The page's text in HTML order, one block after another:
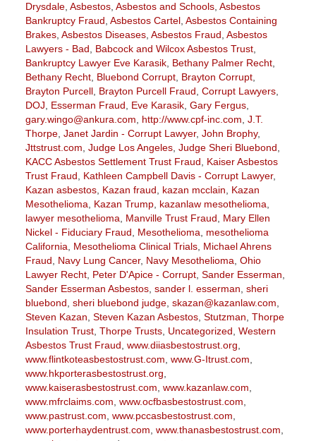
Drysdale, Asbestos, Asbestos and Schools, Asbestos
Bankruptcy Fraud, Asbestos Cartel, Asbestos Containing
Brakes, Asbestos Diseases, Asbestos Fraud, Asbestos
Lawyers - Bad, Babcock and Wilcox Asbestos Trust,
Bankruptcy Lawyer Eve Karasik, Bethany Palmer Recht,
Bethany Recht, Bluebond Corrupt, Brayton Corrupt,
Brayton Purcell, Brayton Purcell Fraud, Corrupt Lawyers,
DOJ, Esserman Fraud, Eve Karasik, Gary Fergus,
gary.wingo@ankura.com, http://www.cpf-inc.com, J.T.
Thorpe, Janet Jardin - Corrupt Lawyer, John Brophy,
Jttstrust.com, Judge Los Angeles, Judge Sheri Bluebond,
KACC Asbestos Settlement Trust Fraud, Kaiser Asbestos
Trust Fraud, Kathleen Campbell Davis - Corrupt Lawyer,
Kazan asbestos, Kazan fraud, kazan mcclain, Kazan
Mesothelioma, Kazan Trump, kazanlaw mesothelioma,
lawyer mesothelioma, Manville Trust Fraud, Mary Ellen
Nickel - Fiduciary Fraud, Mesothelioma, mesothelioma
California, Mesothelioma Clinical Trials, Michael Ahrens
Fraud, Navy Lung Cancer, Navy Mesothelioma, Ohio
Lawyer Recht, Peter D'Apice - Corrupt, Sander Esserman,
Sander Esserman Asbestos, sander l. esserman, sheri
bluebond, sheri bluebond judge, skazan@kazanlaw.com,
Steven Kazan, Steven Kazan Asbestos, Stutzman, Thorpe
Insulation Trust, Thorpe Trusts, Uncategorized, Western
Asbestos Trust Fraud, www.diiasbestostrust.org,
www.flintkoteasbestostrust.com, www.G-Itrust.com,
www.hkporterasbestostrust.org,
www.kaiserasbestostrust.com, www.kazanlaw.com,
www.mfrclaims.com, www.ocfbasbestostrust.com,
www.pastrust.com, www.pccasbestostrust.com,
www.porterhaydentrust.com, www.thanasbestostrust.com,